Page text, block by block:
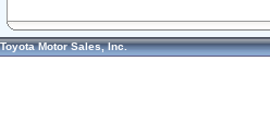
Toyota Motor Sales, Inc.